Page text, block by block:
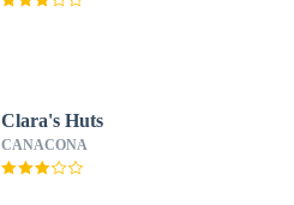
Clara's Huts
CANACONA